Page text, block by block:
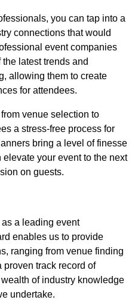
you can tap into a
connections that would
event companies
latest trends and
allowing them to create
for attendees.
venue selection to
a stress-free process for
bring a level of finesse
your event to the next
on guests.
a leading event
enables us to provide
ranging from venue finding
track record of
of industry knowledge
undertake.